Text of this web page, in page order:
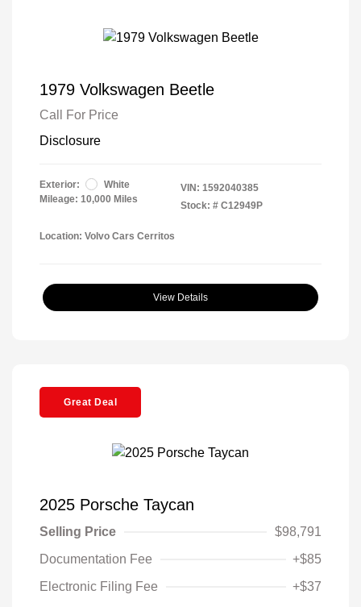
1979 Volkswagen Beetle
Call For Price
Disclosure
Exterior:
White
Mileage: 10,000 Miles
VIN: 1592040385
Stock: # C12949P
Location: Volvo Cars Cerritos
View Details
Great Deal
2025 Porsche Taycan
Selling Price
$98,791
Documentation Fee
+$85
Electronic Filing Fee
+$37